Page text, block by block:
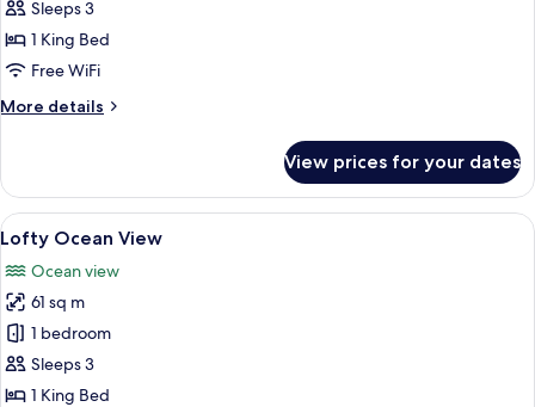
Deluxe
Pool
View
Sleeps 3
1 King Bed
Free WiFi
More details
More
Pool
View
View prices for your dates
View
all
photos
for
Lofty
Ocean
View
A modern hotel room with a large
6
Lofty Ocean View
Ocean view
61 sq m
1 bedroom
Sleeps 3
1 King Bed